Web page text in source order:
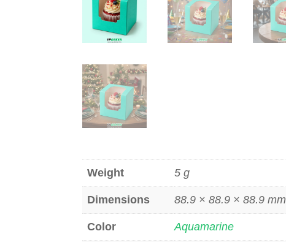
Weight 5 g
Dimensions 88.9 × 88.9 × 88.9 mm
Color Aquamarine